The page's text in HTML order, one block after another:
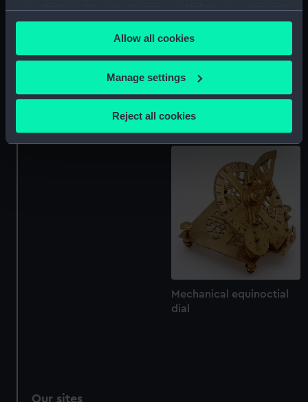
your choices. You can change or withdraw your consent
any time from the Cookie Declaration or by clicking on
the Privacy trigger icon.
If you allow, we would also like to:
Collect information about your geographical
location which can be accurate to within several
Identify your device by actively scanning it for
Find out more about how your personal data is processed
details section .
We use necessary cookies to make our websites work
We’d like to use additional cookies to remember your
preferences, understand how our website is used, and to
help us improve it. We may also use cookies to tailor our
marketing to your interests and deliver embedded content
Allow all cookies
Manage settings
Reject all cookies
Mechanical equinoctial
dial
Mechanical equinoctial
dial
Mechanical equinoctial
dial
Our sites